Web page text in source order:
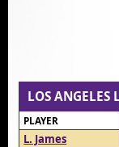
LOS
PLAYER
L. James